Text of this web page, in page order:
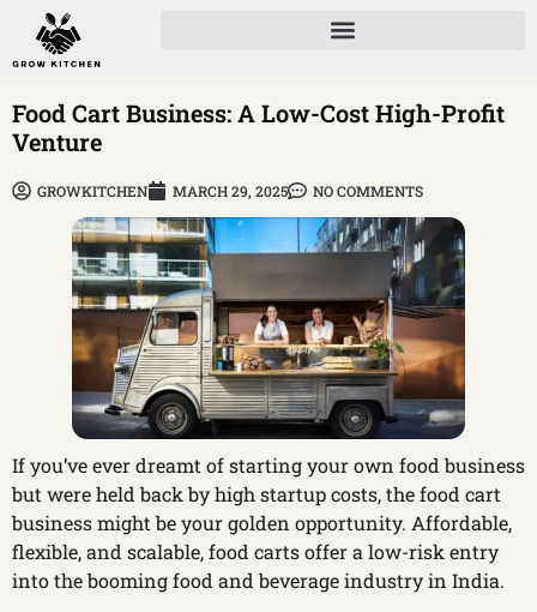
Food Cart Business: A Low-Cost High-Profit
Venture
GROWKITCHEN MARCH 29, 2025 NO COMMENTS
If you’ve ever dreamt of starting your own food business
but were held back by high startup costs, the food cart
business might be your golden opportunity. Affordable,
flexible, and scalable, food carts offer a low-risk entry
into the booming food and beverage industry in India.